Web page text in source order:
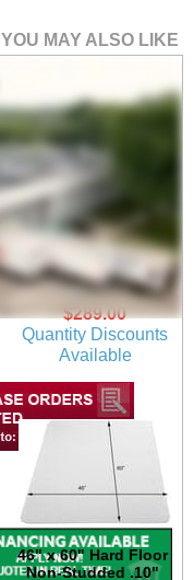
YOU MAY ALSO LIKE
45" x 53" Hard Floor
Non-Studded .10"
Thick Rectangular
Chair Mat w/Beveled
Edges
$289.00
Quantity Discounts
Available
46" x 60" Hard Floor
Non-Studded .10"